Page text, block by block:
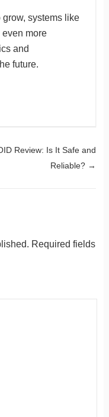
systems like
even more
and
future.
Review: Is It Safe and
Reliable? →
Required fields